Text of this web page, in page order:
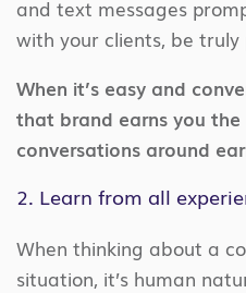
and text messages
with your clients, be
When it’s easy and
that brand earns you
conversations around
2. Learn from all
When thinking about a
situation, it’s human